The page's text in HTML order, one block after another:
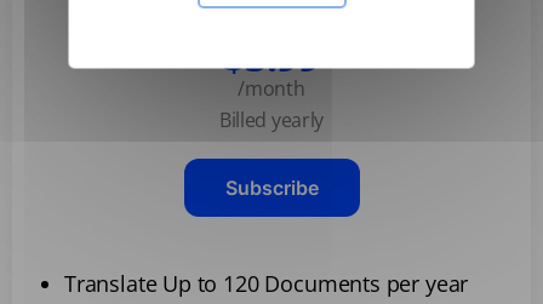
$3.99
/month
Billed yearly
Subscribe
Translate Up to 120 Documents per year